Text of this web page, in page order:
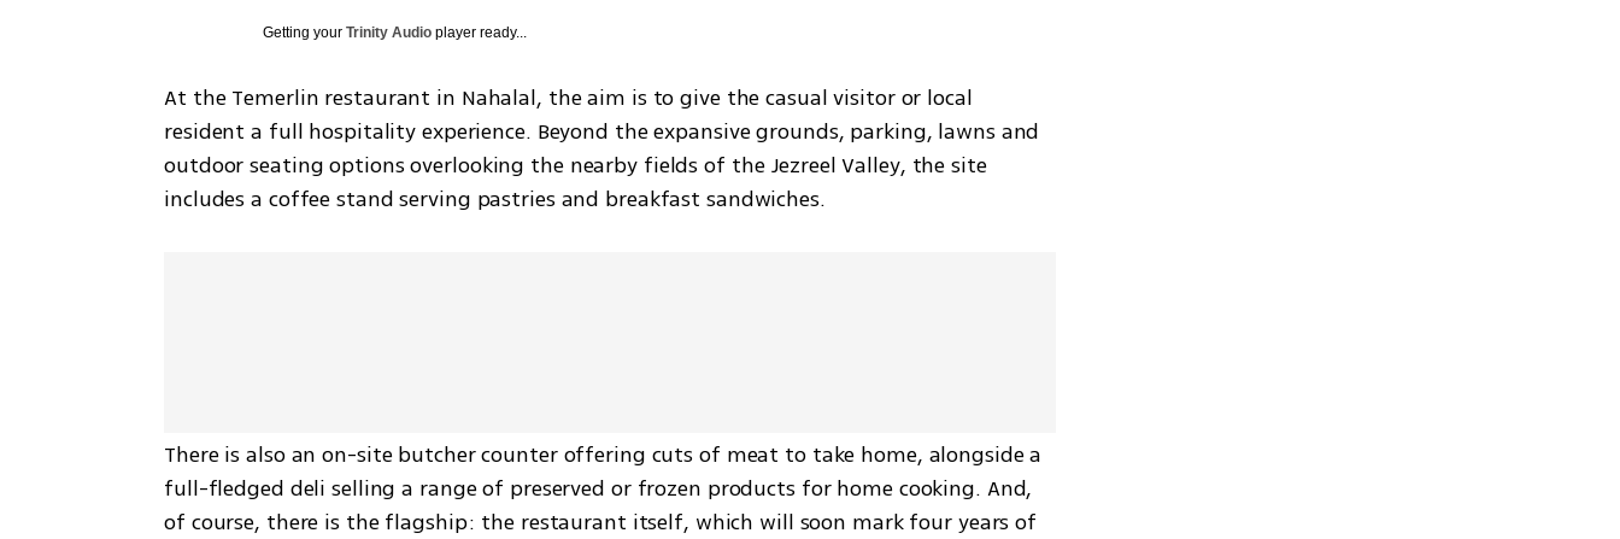
Getting yourTrinity Audio player ready...
At the Temerlin restaurant in Nahalal, the aim is to give the casual visitor or local
resident a full hospitality experience. Beyond the expansive grounds, parking, lawns and
outdoor seating options overlooking the nearby fields of the Jezreel Valley, the site
includes a coffee stand serving pastries and breakfast sandwiches.
There is also an on-site butcher counter offering cuts of meat to take home, alongside a
full-fledged deli selling a range of preserved or frozen products for home cooking. And,
of course, there is the flagship: the restaurant itself, which will soon mark four years of